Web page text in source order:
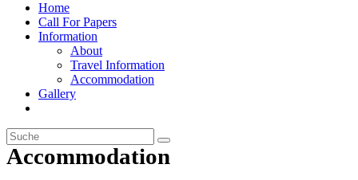
Home
Call For Papers
Information
About
Travel Information
Accommodation
Gallery
Accommodation